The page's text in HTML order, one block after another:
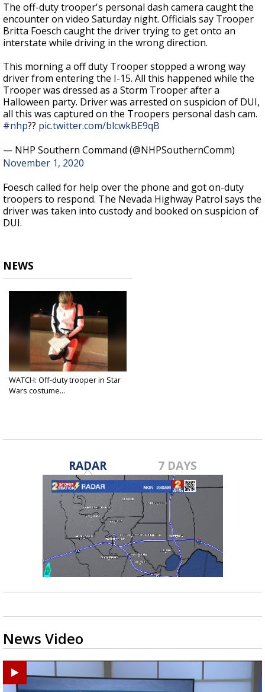
The off-duty trooper's personal dash camera caught the
encounter on video Saturday night. Officials say Trooper
Britta Foesch caught the driver trying to get onto an
interstate while driving in the wrong direction.
This morning a off duty Trooper stopped a wrong way
driver from entering the I-15. All this happened while the
Trooper was dressed as a Storm Trooper after a
Halloween party. Driver was arrested on suspicion of DUI,
all this was captured on the Troopers personal dash cam.
#nhp?? pic.twitter.com/blcwkBE9qB
— NHP Southern Command (@NHPSouthernComm)
November 1, 2020
Foesch called for help over the phone and got on-duty
troopers to respond. The Nevada Highway Patrol says the
driver was taken into custody and booked on suspicion of
DUI.
NEWS
WATCH: Off-duty trooper in Star
Wars costume...
RADAR 7 DAYS
News Video